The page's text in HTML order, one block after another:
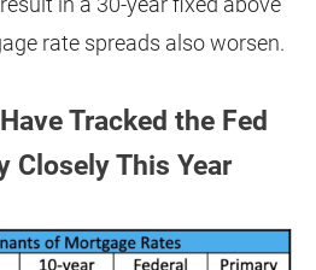
rate spreads also worsen.
Tracked the Fed
Closely This Year